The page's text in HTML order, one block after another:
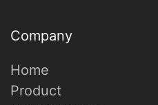
Company
Home
Product